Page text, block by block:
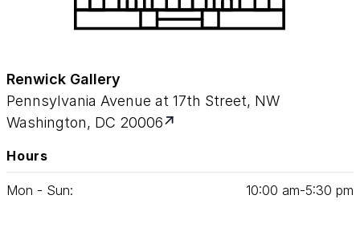
Renwick Gallery
Pennsylvania Avenue at 17th Street, NW
Washington, DC 20006
Hours
Mon - Sun: 10:00 am‑5:30 pm